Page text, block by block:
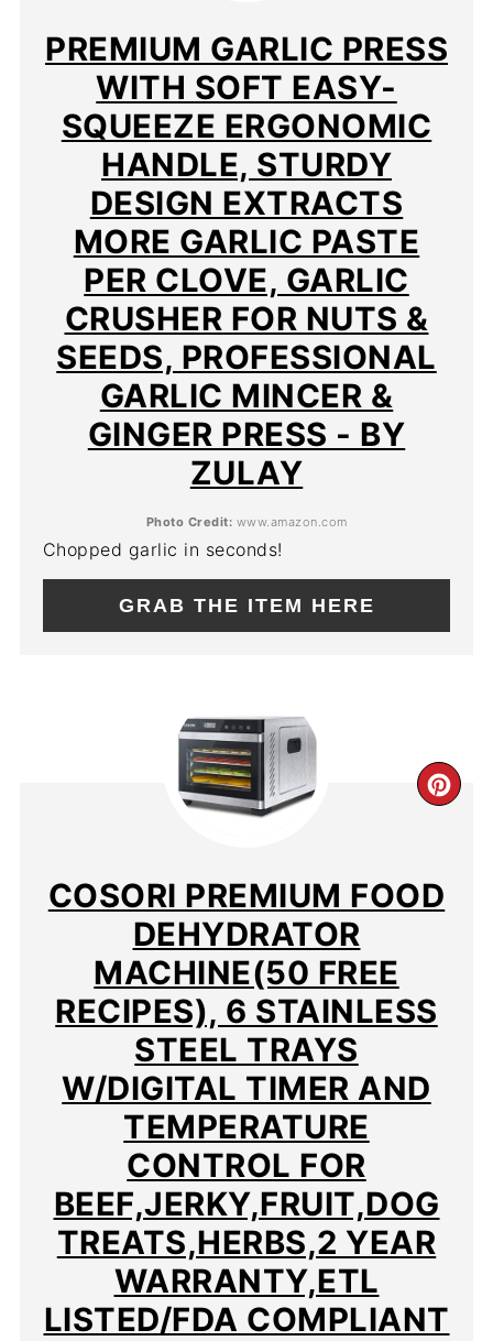
PIN
PREMIUM GARLIC PRESS
WITH SOFT EASY-
SQUEEZE ERGONOMIC
HANDLE, STURDY
DESIGN EXTRACTS
MORE GARLIC PASTE
PER CLOVE, GARLIC
CRUSHER FOR NUTS &
SEEDS, PROFESSIONAL
GARLIC MINCER &
GINGER PRESS - BY
ZULAY
Photo Credit: www.amazon.com
Chopped garlic in seconds!
GRAB THE ITEM HERE
PIN
COSORI PREMIUM FOOD
DEHYDRATOR
MACHINE(50 FREE
RECIPES), 6 STAINLESS
STEEL TRAYS
W/DIGITAL TIMER AND
TEMPERATURE
CONTROL FOR
BEEF,JERKY,FRUIT,DOG
TREATS,HERBS,2 YEAR
WARRANTY,ETL
LISTED/FDA COMPLIANT